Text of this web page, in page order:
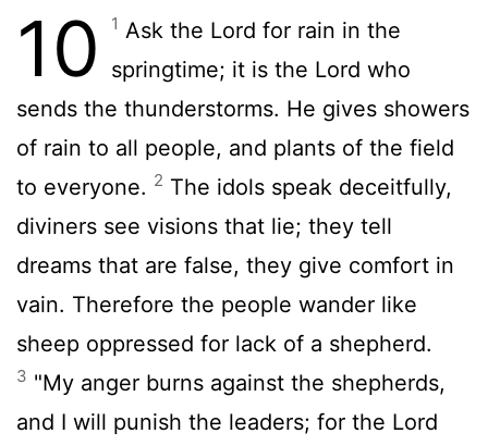
10 1 Ask the Lord for rain in the
springtime; it is the Lord who
sends the thunderstorms. He gives showers
of rain to all people, and plants of the field
to everyone. 2 The idols speak deceitfully,
diviners see visions that lie; they tell
dreams that are false, they give comfort in
vain. Therefore the people wander like
sheep oppressed for lack of a shepherd.
3 "My anger burns against the shepherds,
and I will punish the leaders; for the Lord